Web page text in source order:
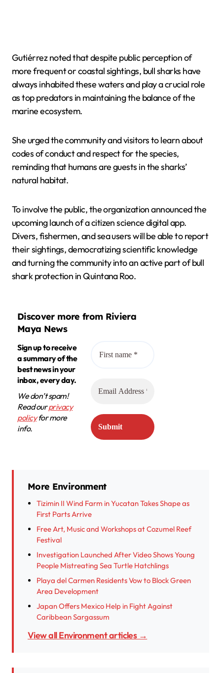
Gutiérrez noted that despite public perception of
more frequent or coastal sightings, bull sharks have
always inhabited these waters and play a crucial role
as top predators in maintaining the balance of the
marine ecosystem.
She urged the community and visitors to learn about
codes of conduct and respect for the species,
reminding that humans are guests in the sharks’
natural habitat.
To involve the public, the organization announced the
upcoming launch of a citizen science digital app.
Divers, fishermen, and sea users will be able to report
their sightings, democratizing scientific knowledge
and turning the community into an active part of bull
shark protection in Quintana Roo.
Discover more from Riviera
Maya News
Sign up to receive
a summary of the
best news in your
inbox, every day.
We don’t spam!
Read ourprivacy
policyfor more
info.
More Environment
Tizimin II Wind Farm in Yucatan Takes Shape as
First Parts Arrive
Free Art, Music and Workshops at Cozumel Reef
Festival
Investigation Launched After Video Shows Young
People Mistreating Sea Turtle Hatchlings
Playa del Carmen Residents Vow to Block Green
Area Development
Japan Offers Mexico Help in Fight Against
Caribbean Sargassum
View all Environment articles →